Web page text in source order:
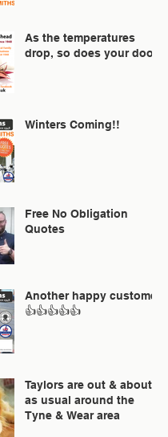
As the temperatures
drop, so does your door!
Winters Coming!!
Free No Obligation
Quotes
Another happy customer
👍👍👍👍👍
Taylors are out & about
as usual around the
Tyne & Wear area